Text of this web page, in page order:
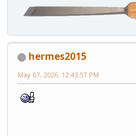
hermes2015
May 07, 2026, 12:43:57 PM